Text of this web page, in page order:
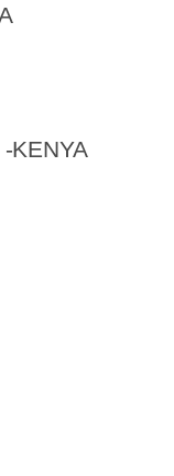
KENYA